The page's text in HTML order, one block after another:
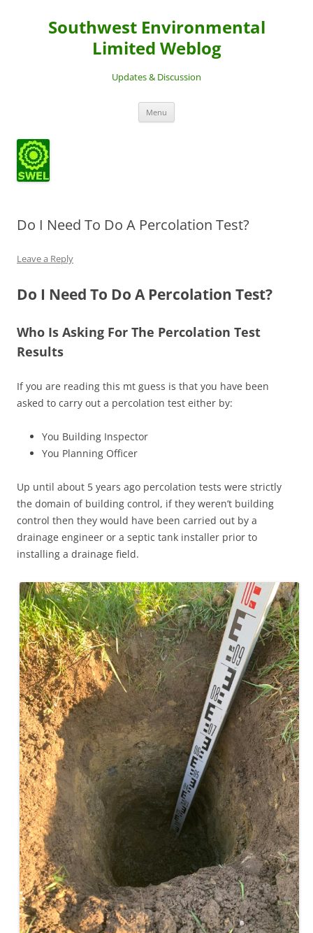
Southwest Environmental
Limited Weblog
Updates & Discussion
Menu
Do I Need To Do A Percolation Test?
Leave a Reply
Do I Need To Do A Percolation Test?
Who Is Asking For The Percolation Test
Results
If you are reading this mt guess is that you have been
asked to carry out a percolation test either by:
You Building Inspector
You Planning Officer
Up until about 5 years ago percolation tests were strictly
the domain of building control, if they weren’t building
control then they would have been carried out by a
drainage engineer or a septic tank installer prior to
installing a drainage field.